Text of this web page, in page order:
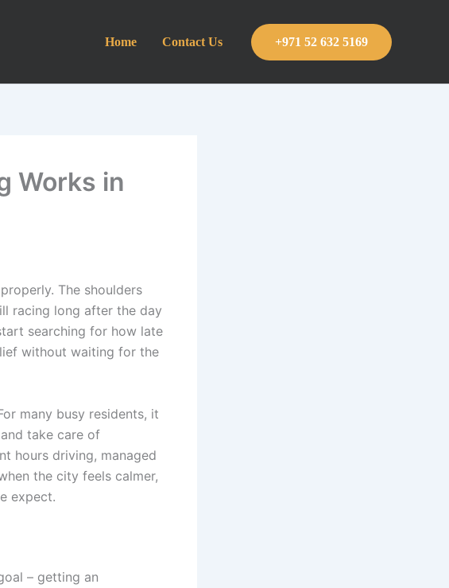
Home Contact Us +971 52 632 5169
Works in
The shoulders
racing long after the day
searching for how late
without waiting for the
many busy residents, it
take care of
hours driving, managed
the city feels calmer,
expect.
– getting an